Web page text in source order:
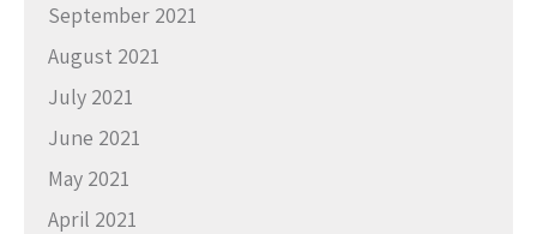
September 2021
August 2021
July 2021
June 2021
May 2021
April 2021